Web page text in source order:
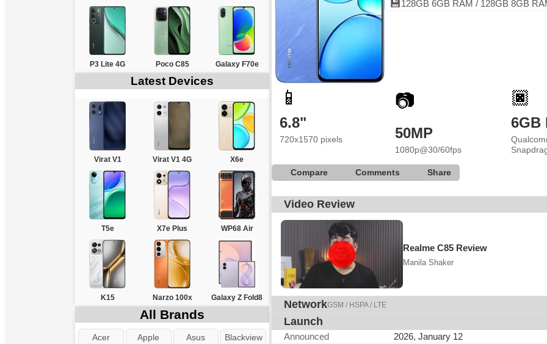
P3 Lite 4G Poco C85 Galaxy F70e
Latest Devices
Virat V1 Virat V1 4G X6e
T5e X7e Plus WP68 Air
K15 Narzo 100x Galaxy Z Fold8
All Brands
Acer Apple Asus
Blackview
💾128GB 6GB RAM / 128GB 8GB
📱
6.8"
720x1570 pixels
📷
50MP
1080p@30/60fps
🏿
6GB
Compare Comments Share
Video Review
Realme C85 Review
Manila Shaker
NetworkGSM / HSPA / LTE
Launch
Announced
2026, January 12